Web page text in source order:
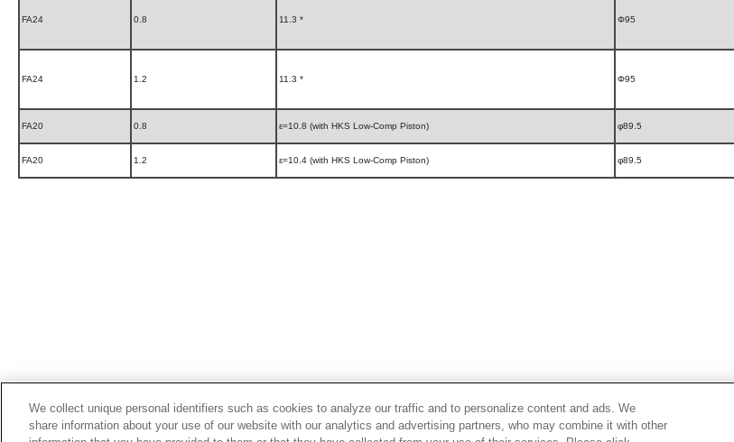
FA24 0.8 11.3 * Φ95
FA24 1.2 11.3 * Φ95
FA20 0.8 ε=10.8 (with HKS Low-Comp Piston) φ89.5
FA20 1.2 ε=10.4 (with HKS Low-Comp Piston) φ89.5
We collect unique personal identifiers such as cookies to analyze our traffic and to personalize content and ads. We
share information about your use of our website with our analytics and advertising partners, who may combine it with other